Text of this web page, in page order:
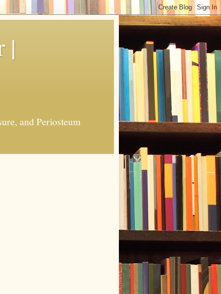
|
and Periosteum